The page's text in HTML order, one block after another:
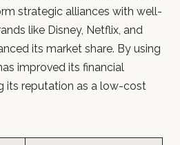
strategic alliances with well-
like Disney, Netflix, and
its market share. By using
improved its financial
its reputation as a low-cost